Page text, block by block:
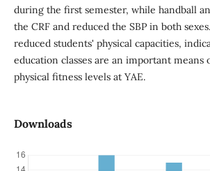
during the first semester, while handball
the CRF and reduced the SBP in both
reduced students' physical capacities,
education classes are an important means
physical fitness levels at YAE.
Downloads